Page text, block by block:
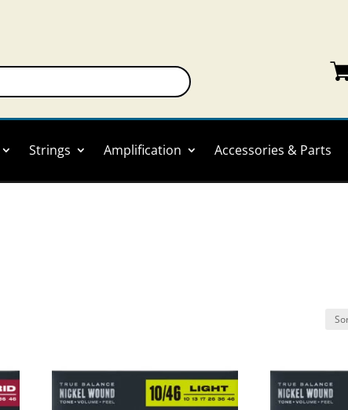
Strings Amplification Accessories & Parts